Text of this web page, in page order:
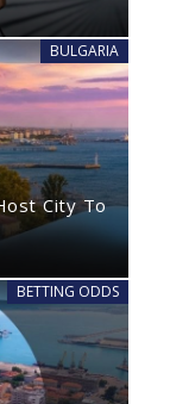
BULGARIA
City To
BETTING ODDS